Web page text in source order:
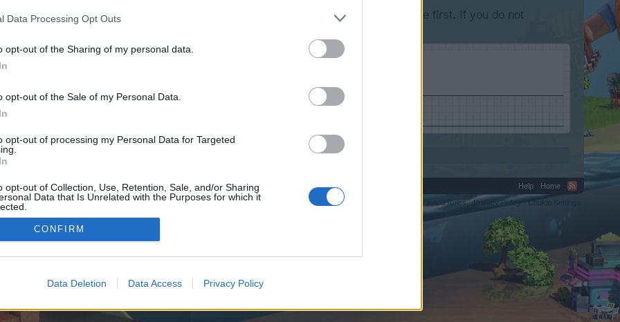
Data Processing Opt Outs
opt-out of the Sharing of my personal data.
opt-out of the Sale of my Personal Data.
opt-out of processing my Personal Data for Targeted
opt-out of Collection, Use, Retention, Sale, and/or Sharing
Data that Is Unrelated with the Purposes for which it
CONFIRM
Data Deletion Data Access Privacy Policy
discussions or starting your own threads or topics, please log into the game first. If you do not
We look forward to your next visit!
control over. Click the button below to continue to seo-tip.com.
Help
Home
Terms and Rules
Privacy Policy Cookie Settings
©2010-2015 XenForo Ltd. XenForo Add-ons by Brivium™ © 2012-2026 Brivium LLC.